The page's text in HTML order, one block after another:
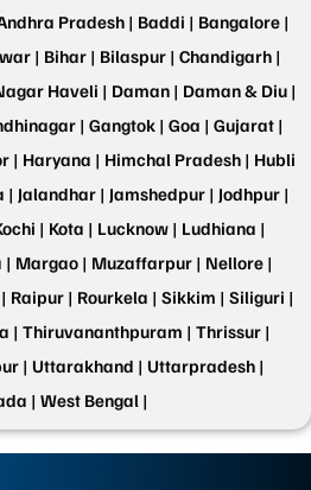
Pradesh | Baddi | Bangalore |
| Bihar | Bilaspur | Chandigarh |
Haveli | Daman | Daman & Diu |
| Gangtok | Goa | Gujarat |
| Haryana | Himchal Pradesh | Hubli
| Jalandhar | Jamshedpur | Jodhpur |
| Kota | Lucknow | Ludhiana |
| Margao | Muzaffarpur | Nellore |
Raipur | Rourkela | Sikkim | Siliguri |
| Thiruvananthpuram | Thrissur |
| Uttarakhand | Uttarpradesh |
| West Bengal |